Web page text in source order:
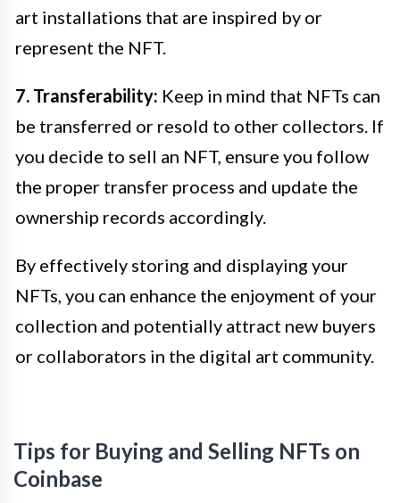
art installations that are inspired by or
represent the NFT.
7. Transferability: Keep in mind that NFTs can
be transferred or resold to other collectors. If
you decide to sell an NFT, ensure you follow
the proper transfer process and update the
ownership records accordingly.
By effectively storing and displaying your
NFTs, you can enhance the enjoyment of your
collection and potentially attract new buyers
or collaborators in the digital art community.
Tips for Buying and Selling NFTs on
Coinbase